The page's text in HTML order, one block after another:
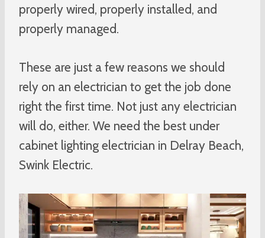
properly wired, properly installed, and
properly managed.
These are just a few reasons we should
rely on an electrician to get the job done
right the first time. Not just any electrician
will do, either. We need the best under
cabinet lighting electrician in Delray Beach,
Swink Electric.